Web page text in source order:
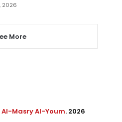
2026
More
Al-Masry Al-Youm. 2026